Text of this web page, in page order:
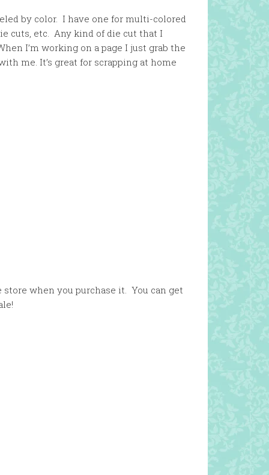
by color. I have one for multi-colored
cuts, etc. Any kind of die cut that I
I’m working on a page I just grab the
me. It’s great for scrapping at home
when you purchase it. You can get